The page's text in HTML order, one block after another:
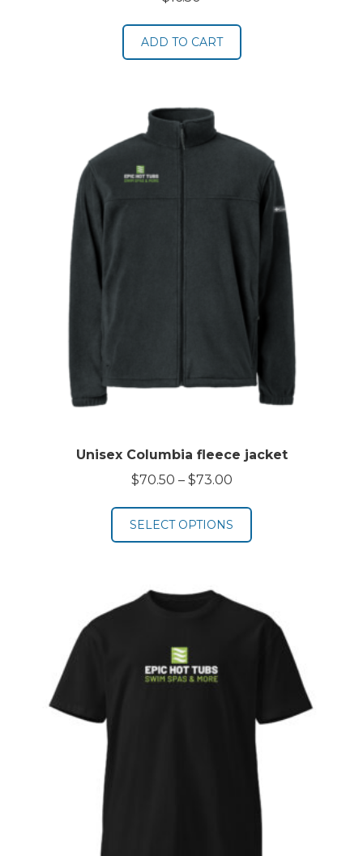
ADD TO CART
Unisex Columbia fleece jacket
$70.50 – $73.00Price
$70.50
through
SELECT OPTIONS